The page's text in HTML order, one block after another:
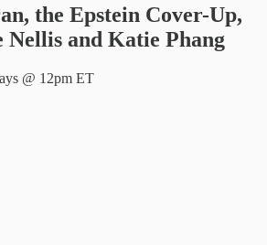
the Epstein Cover-Up,
and Katie Phang
@ 12pm ET